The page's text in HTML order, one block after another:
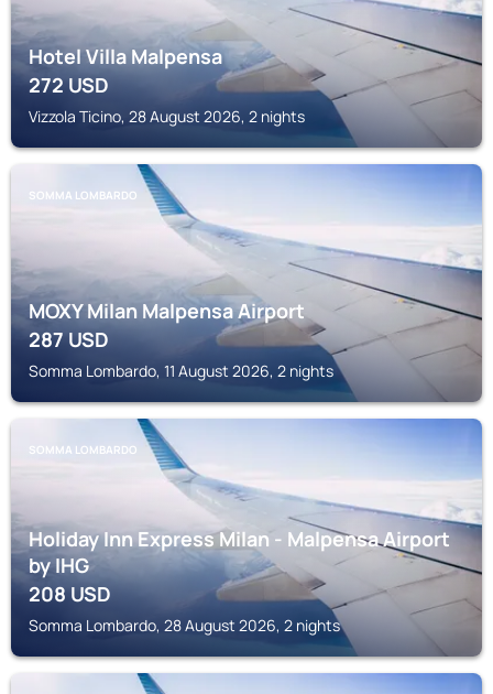
Hotel Villa Malpensa
272USD
Vizzola Ticino, 28 August 2026, 2 nights
SOMMA LOMBARDO
MOXY Milan Malpensa Airport
287USD
Somma Lombardo, 11 August 2026, 2 nights
SOMMA LOMBARDO
Holiday Inn Express Milan - Malpensa Airport
by IHG
208USD
Somma Lombardo, 28 August 2026, 2 nights